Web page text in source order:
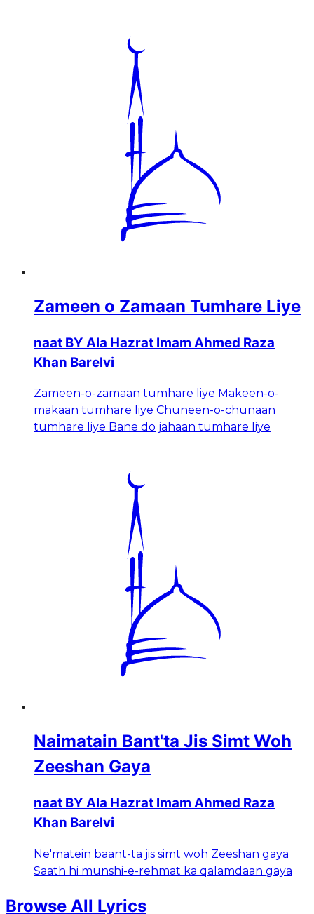
Zameen o Zamaan Tumhare Liye
naat BY Ala Hazrat Imam Ahmed Raza
Khan Barelvi
Zameen-o-zamaan tumhare liye Makeen-o-
makaan tumhare liye Chuneen-o-chunaan
tumhare liye Bane do jahaan tumhare liye
Naimatain Bant'ta Jis Simt Woh
Zeeshan Gaya
naat BY Ala Hazrat Imam Ahmed Raza
Khan Barelvi
Ne'matein baant-ta jis simt woh Zeeshan gaya
Saath hi munshi-e-rehmat ka qalamdaan gaya
Browse All Lyrics